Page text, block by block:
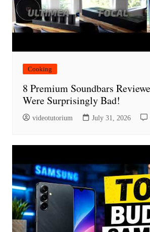
Cooking
8 Premium Soundbars
Were Surprisingly Bad!
videotutorium July 31, 2026